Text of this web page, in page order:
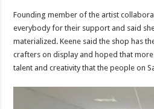
Founding member of the artist
everybody for their support and said
materialized. Keene said the shop has
crafters on display and hoped that
talent and creativity that the people on